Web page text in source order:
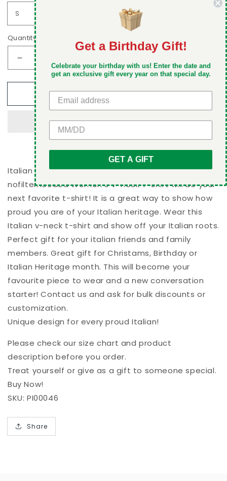
Quantity
Decrease
quantity
for
Ragazza,
nofilterneeded
Women&#39;s
neck
shirt
Increase
quantity
Ragazza,
nofilterneeded
V-
neck
T-
Add to cart
Italian ladies love V-neck t-shirts and this Ragazza,
nofilterneeded Women's V-neck T-shirt will be your
next favorite t-shirt! It is a great way to show how
proud you are of your Italian heritage. Wear this
Italian v-neck t-shirt and show off your Italian roots.
Perfect gift for your italian friends and family
members. Great gift for Christams, Birthday or
Italian Heritage month. This will become your
favourite piece to wear and a new conversation
starter! Contact us and ask for bulk discounts or
customization.
Unique design for every proud Italian!
Please check our size chart and product
description before you order.
Treat yourself or give as a gift to someone special.
Buy Now!
SKU: PI00046
Share
DON'T MISS OUT
Take 5% off your first order when you sign up
GET 5% OFF
Get a Birthday Gift!
Celebrate your birthday with us! Enter the date and
get an exclusive gift every year on that special day.
GET A GIFT